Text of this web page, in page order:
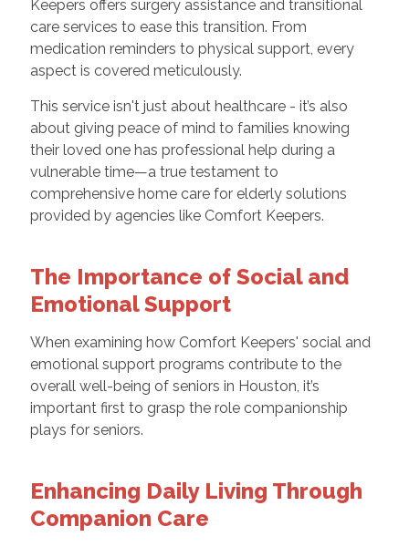
Keepers offers surgery assistance and transitional
care services to ease this transition. From
medication reminders to physical support, every
aspect is covered meticulously.
This service isn't just about healthcare - it’s also
about giving peace of mind to families knowing
their loved one has professional help during a
vulnerable time—a true testament to
comprehensive home care for elderly solutions
provided by agencies like Comfort Keepers.
The Importance of Social and
Emotional Support
When examining how Comfort Keepers' social and
emotional support programs contribute to the
overall well-being of seniors in Houston, it’s
important first to grasp the role companionship
plays for seniors.
Enhancing Daily Living Through
Companion Care